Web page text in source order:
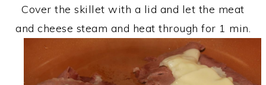
Cover the skillet with a lid and let the meat
and cheese steam and heat through for 1 min.